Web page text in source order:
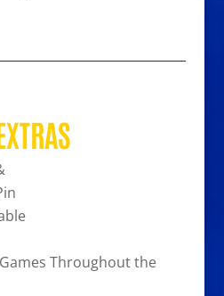
Throughout the